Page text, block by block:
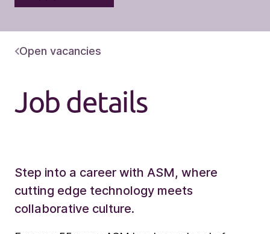
Open vacancies
Job details
Step into a career with ASM, where
cutting edge technology meets
collaborative culture.